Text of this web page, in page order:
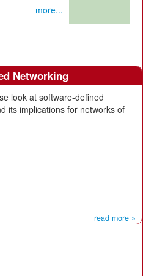
more...
Networking
look at software-defined
its implications for networks of
read more »